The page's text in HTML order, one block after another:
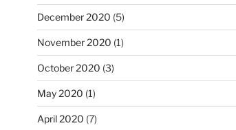
December 2020 (5)
November 2020 (1)
October 2020 (3)
May 2020 (1)
April 2020 (7)